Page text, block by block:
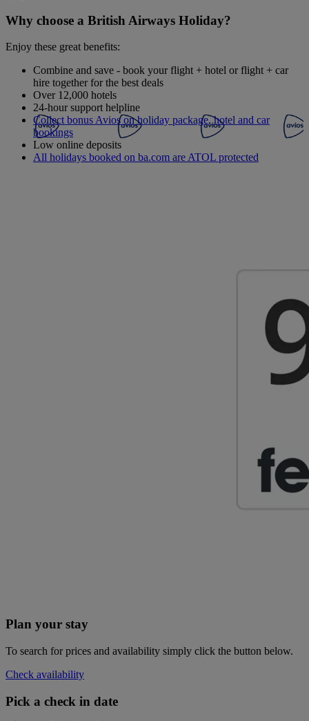
Why choose a British Airways Holiday?
Enjoy these great benefits:
Combine and save - book your flight + hotel or flight + car
hire together for the best deals
Over 12,000 hotels
24-hour support helpline
Collect bonus Avios on holiday package, hotel and car
bookings
Low online deposits
All holidays booked on ba.com are ATOL protected
Plan your stay
To search for prices and availability simply click the button below.
Check availability
Pick a check in date